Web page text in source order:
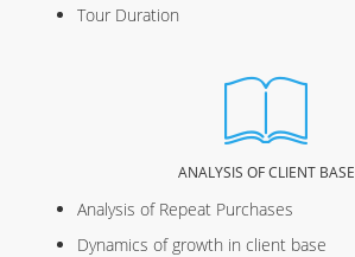
Tour Duration
ANALYSIS OF CLIENT BASE
Analysis of Repeat Purchases
Dynamics of growth in client base